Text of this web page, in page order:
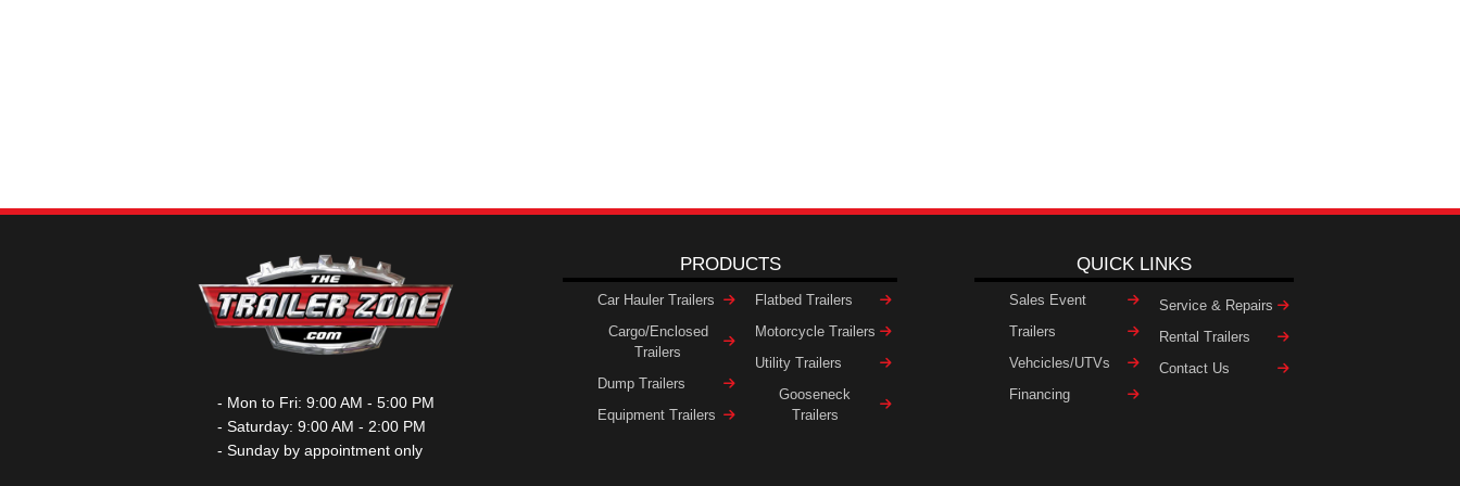
- Mon to Fri: 9:00 AM - 5:00 PM
- Saturday: 9:00 AM - 2:00 PM
- Sunday by appointment only
PRODUCTS
Car Hauler Trailers
Cargo/Enclosed
Trailers
Dump Trailers
Equipment Trailers
Flatbed Trailers
Motorcycle Trailers
Utility Trailers
Gooseneck
Trailers
QUICK LINKS
Sales Event
Trailers
Vehcicles/UTVs
Financing
Service & Repairs
Rental Trailers
Contact Us